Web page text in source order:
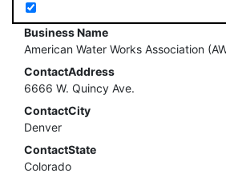
Business Name
American Water Works Association
ContactAddress
6666 W. Quincy Ave.
ContactCity
Denver
ContactState
Colorado